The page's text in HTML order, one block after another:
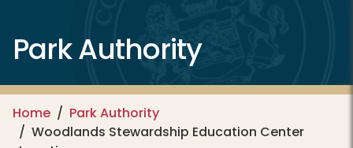
Park Authority
Home
Park Authority
Woodlands Stewardship Education Center